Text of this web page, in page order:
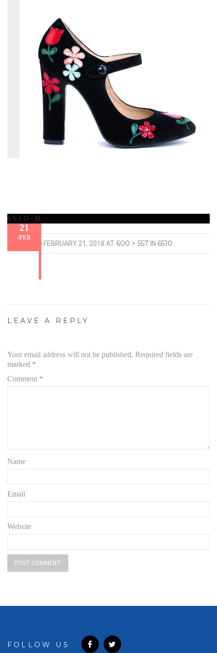
21
/FEB
6510-B
PUBLISHED FEBRUARY 21, 2018 AT 600 × 557 IN 6510
LEAVE A REPLY
Your email address will not be published. Required fields are
marked *
Comment *
Name
Email
Website
FOLLOW US